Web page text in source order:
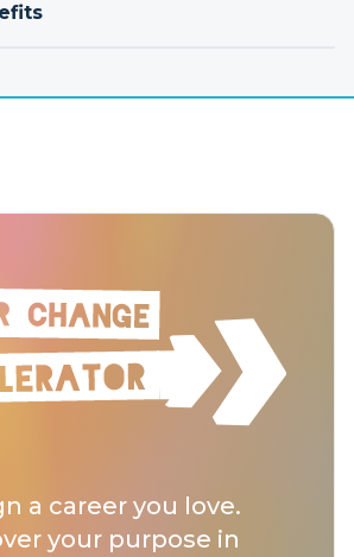
a career you love.
your purpose in